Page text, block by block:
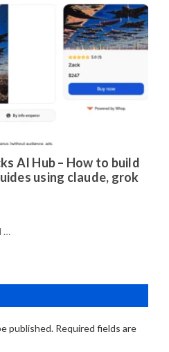
AI Hub – How to build
using claude, grok
…
published. Required fields are